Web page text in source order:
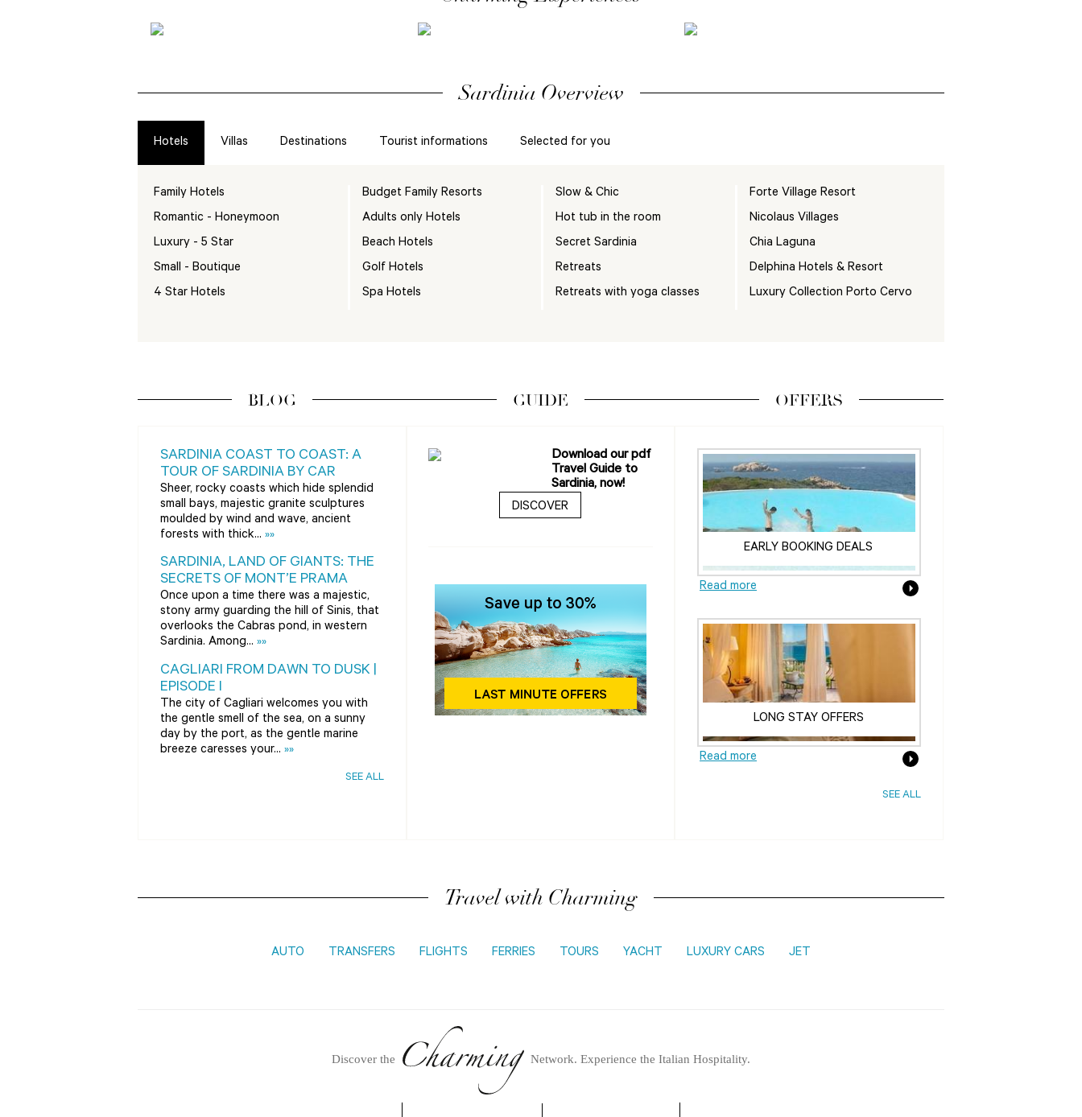
Sardinia Overview
Hotels Villas Destinations Tourist informations Selected for you
Family Hotels
Romantic - Honeymoon
Luxury - 5 Star
Small - Boutique
4 Star Hotels
Budget Family Resorts
Adults only Hotels
Beach Hotels
Golf Hotels
Spa Hotels
Slow & Chic
Hot tub in the room
Secret Sardinia
Retreats
Retreats with yoga classes
Forte Village Resort
Nicolaus Villages
Chia Laguna
Delphina Hotels & Resort
Luxury Collection Porto Cervo
BLOG
SARDINIA COAST TO COAST: A
TOUR OF SARDINIA BY CAR
Sheer, rocky coasts which hide splendid
small bays, majestic granite sculptures
moulded by wind and wave, ancient
forests with thick... »»
SARDINIA, LAND OF GIANTS: THE
SECRETS OF MONT’E PRAMA
Once upon a time there was a majestic,
stony army guarding the hill of Sinis, that
overlooks the Cabras pond, in western
Sardinia. Among... »»
CAGLIARI FROM DAWN TO DUSK |
EPISODE I
The city of Cagliari welcomes you with
the gentle smell of the sea, on a sunny
day by the port, as the gentle marine
breeze caresses your... »»
SEE ALL
GUIDE
Download our pdf
Travel Guide to
Sardinia, now!
DISCOVER
OFFERS
EARLY BOOKING DEALS
Read more
LONG STAY OFFERS
Read more
SEE ALL
Travel with Charming
AUTO TRANSFERS FLIGHTS FERRIES TOURS YACHT LUXURY CARS JET
Discover the Network.Experience the Italian Hospitality.